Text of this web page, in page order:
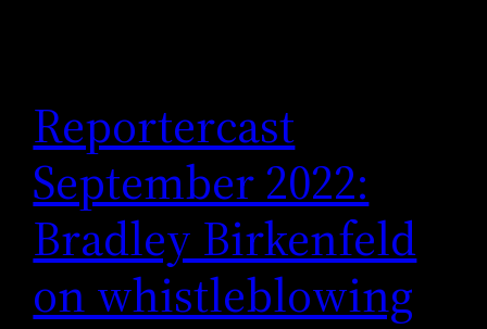
Reportercast
September 2022:
Bradley Birkenfeld
on whistleblowing